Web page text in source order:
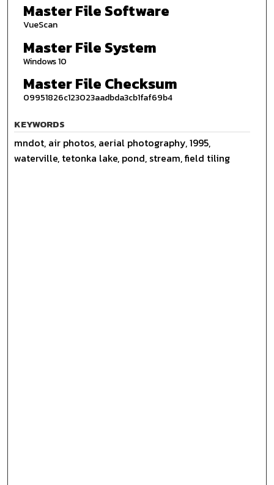
Master File Software
VueScan
Master File System
Windows 10
Master File Checksum
09951826c123023aadbda3cb1faf69b4
KEYWORDS
mndot, air photos, aerial photography, 1995,
waterville, tetonka lake, pond, stream, field tiling